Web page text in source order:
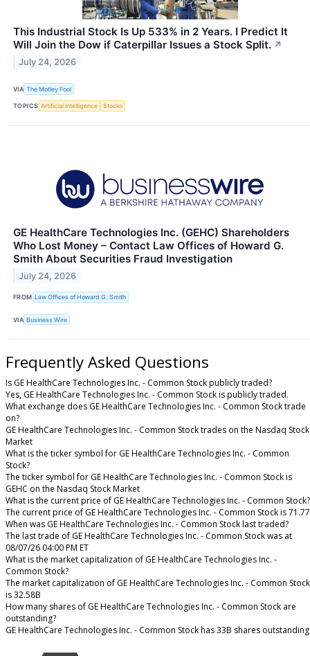
This Industrial Stock Is Up 533% in 2 Years. I Predict It
Will Join the Dow if Caterpillar Issues a Stock Split. ↗
July 24, 2026
VIA The Motley Fool
TOPICS Artificial Intelligence Stocks
GE HealthCare Technologies Inc. (GEHC) Shareholders
Who Lost Money – Contact Law Offices of Howard G.
Smith About Securities Fraud Investigation
July 24, 2026
FROM Law Offices of Howard G. Smith
VIA Business Wire
Frequently Asked Questions
Is GE HealthCare Technologies Inc. - Common Stock publicly traded?
Yes, GE HealthCare Technologies Inc. - Common Stock is publicly traded.
What exchange does GE HealthCare Technologies Inc. - Common Stock trade
on?
GE HealthCare Technologies Inc. - Common Stock trades on the Nasdaq Stock
Market
What is the ticker symbol for GE HealthCare Technologies Inc. - Common
Stock?
The ticker symbol for GE HealthCare Technologies Inc. - Common Stock is
GEHC on the Nasdaq Stock Market
What is the current price of GE HealthCare Technologies Inc. - Common Stock?
The current price of GE HealthCare Technologies Inc. - Common Stock is 71.77
When was GE HealthCare Technologies Inc. - Common Stock last traded?
The last trade of GE HealthCare Technologies Inc. - Common Stock was at
08/07/26 04:00 PM ET
What is the market capitalization of GE HealthCare Technologies Inc. -
Common Stock?
The market capitalization of GE HealthCare Technologies Inc. - Common Stock
is 32.58B
How many shares of GE HealthCare Technologies Inc. - Common Stock are
outstanding?
GE HealthCare Technologies Inc. - Common Stock has 33B shares